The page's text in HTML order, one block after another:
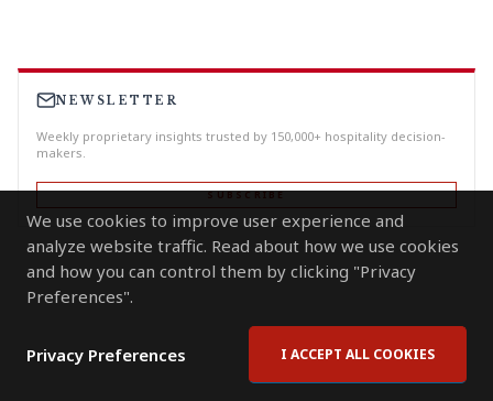
We use cookies to improve user experience and
analyze website traffic. Read about how we use cookies
and how you can control them by clicking "Privacy
Preferences".
Privacy Preferences I ACCEPT ALL COOKIES
NEWSLETTER
Weekly proprietary insights trusted by 150,000+ hospitality decision-
makers.
SUBSCRIBE